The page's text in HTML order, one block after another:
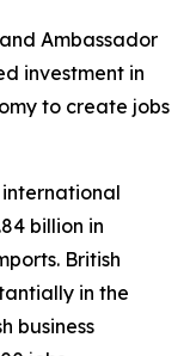
Ambassador
investment in
to create jobs
international
billion in
British
in the
business